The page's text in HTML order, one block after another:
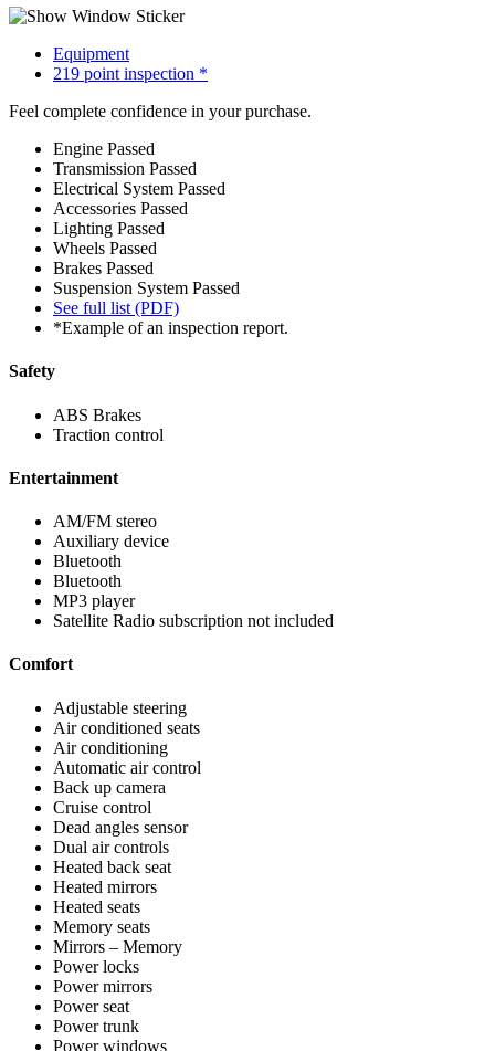
Equipment
219 point inspection *
Feel complete confidence in your purchase.
Engine Passed
Transmission Passed
Electrical System Passed
Accessories Passed
Lighting Passed
Wheels Passed
Brakes Passed
Suspension System Passed
See full list (PDF)
*Example of an inspection report.
Safety
ABS Brakes
Traction control
Entertainment
AM/FM stereo
Auxiliary device
Bluetooth
Bluetooth
MP3 player
Satellite Radio subscription not included
Comfort
Adjustable steering
Air conditioned seats
Air conditioning
Automatic air control
Back up camera
Cruise control
Dead angles sensor
Dual air controls
Heated back seat
Heated mirrors
Heated seats
Memory seats
Mirrors – Memory
Power locks
Power mirrors
Power seat
Power trunk
Power windows